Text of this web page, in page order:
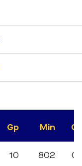
Gp Min G
10 802 0